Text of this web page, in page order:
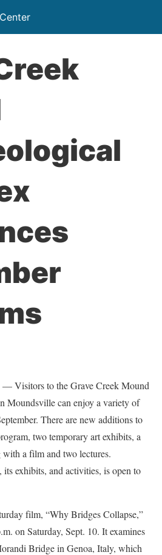
Visitors to the Grave Creek Mound
Moundsville can enjoy a variety of
There are new additions to
two temporary art exhibits, a
with a film and two lectures.
exhibits, and activities, is open to
film, “Why Bridges Collapse,”
on Saturday, Sept. 10. It examines
Bridge in Genoa, Italy, which